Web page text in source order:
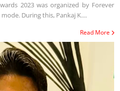
2023 was organized by Forever
During this, Pankaj K....
Read More